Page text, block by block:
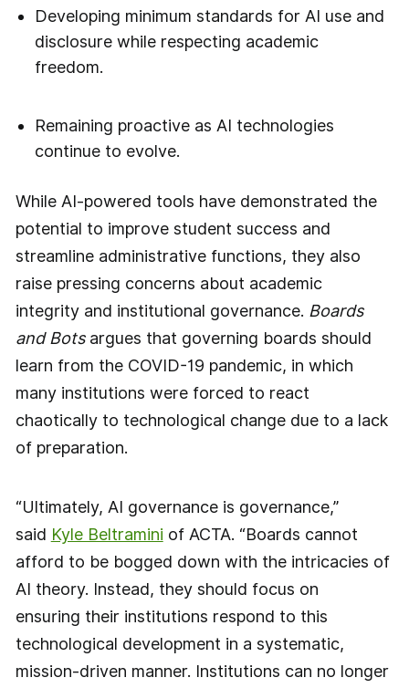
Developing minimum standards for AI use and
disclosure while respecting academic
freedom.
Remaining proactive as AI technologies
continue to evolve.
While AI-powered tools have demonstrated the
potential to improve student success and
streamline administrative functions, they also
raise pressing concerns about academic
integrity and institutional governance. Boards
and Botsargues that governing boards should
learn from the COVID-19 pandemic, in which
many institutions were forced to react
chaotically to technological change due to a lack
of preparation.
“Ultimately, AI governance is governance,”
said Kyle Beltramini of ACTA. “Boards cannot
afford to be bogged down with the intricacies of
AI theory. Instead, they should focus on
ensuring their institutions respond to this
technological development in a systematic,
mission-driven manner. Institutions can no longer